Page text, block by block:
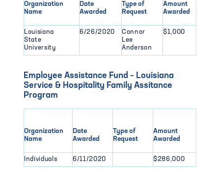
Organization
Name
Date
Awarded
Type of
Request
Amount
Awarded
Louisiana
State
University
6/26/2020
Connor
Lee
Anderson
$1,000
Employee Assistance Fund – Louisiana
Service & Hospitality Family Assitance
Program
Organization
Name
Date
Awarded
Type of
Request
Amount
Awarded
Individuals 6/11/2020 $286,000